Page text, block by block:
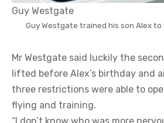
Guy Westgate
Guy Westgate trained his son Alex
Mr Westgate said luckily the
lifted before Alex’s birthday and
three restrictions were able to
flying and training.